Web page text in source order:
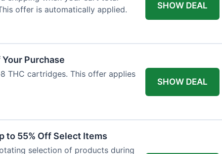
offer is automatically applied.
SHOW DEAL
Purchase
THC cartridges. This offer applies
SHOW DEAL
to 55% Off Select Items
selection of products during